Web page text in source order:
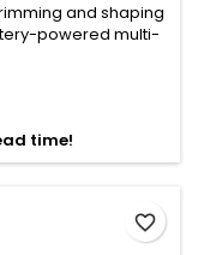
and shaping
powered multi-
grass edges and
the powerful motor
cuts to remove
easily change
time!
favorite_border